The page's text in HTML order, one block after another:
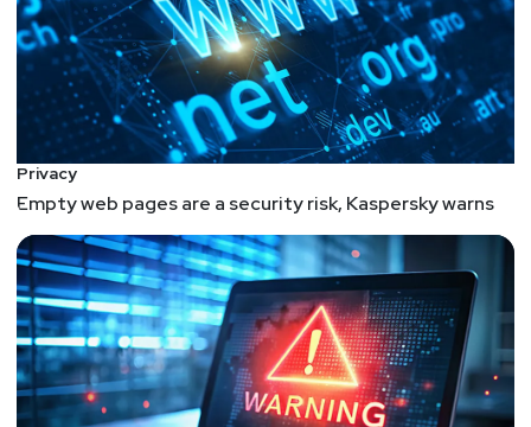
Privacy
Empty web pages are a security risk, Kaspersky warns